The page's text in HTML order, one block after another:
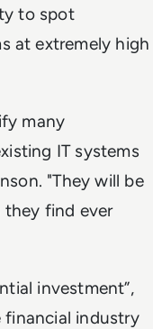
to spot
at extremely high
many
IT systems
"They will be
they find ever
investment”,
financial industry